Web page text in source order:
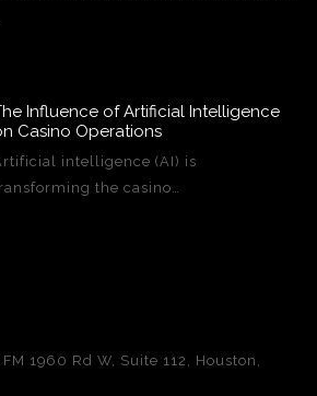
Influence of Artificial Intelligence
Casino Operations
intelligence (AI) is
the casino…
1960 Rd W, Suite 112, Houston,